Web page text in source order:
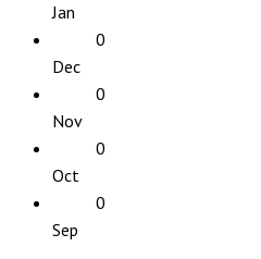
Jan
0
Dec
0
Nov
0
Oct
0
Sep